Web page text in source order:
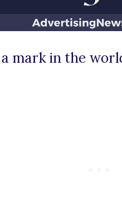
a mark in the